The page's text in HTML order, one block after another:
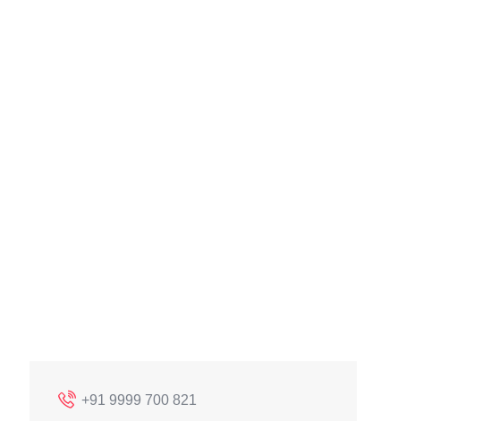
+91 9999 700 821